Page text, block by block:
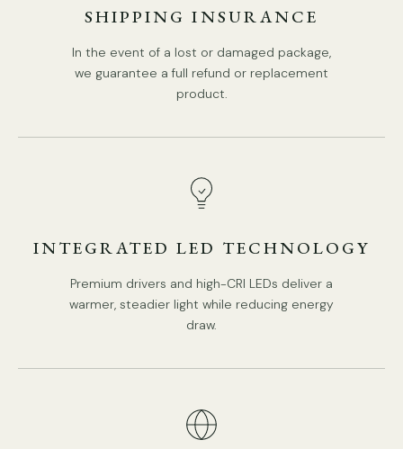
Body Color:Gold, Black.
Be applicable Environment: Indoor.
Hardwired.
Color Temperature: Warm Light (3000K).
Compliant with North America, Australia, Europe, and
IP rating 20 - not waterproof.
PRODUCT DOWNLOADS
Installation
SHIPPING INSURANCE
In the event of a lost or damaged package,
we guarantee a full refund or replacement
product.
INTEGRATED LED TECHNOLOGY
Premium drivers and high-CRI LEDs deliver a
warmer, steadier light while reducing energy
draw.